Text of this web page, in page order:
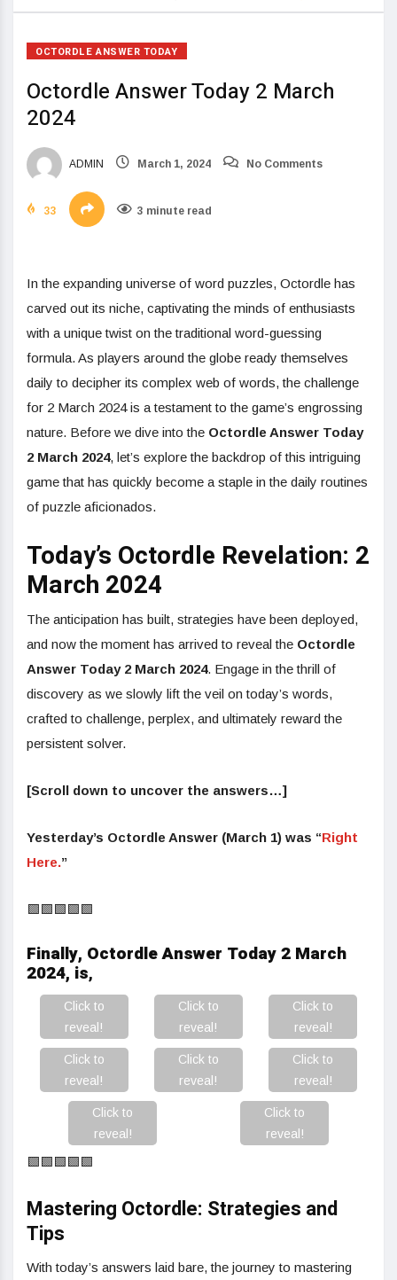
OCTORDLE ANSWER TODAY
Octordle Answer Today 2 March
2024
ADMIN March 1, 2024 No Comments
33 3 minute read
In the expanding universe of word puzzles, Octordle has
carved out its niche, captivating the minds of enthusiasts
with a unique twist on the traditional word-guessing
formula. As players around the globe ready themselves
daily to decipher its complex web of words, the challenge
for 2 March 2024 is a testament to the game’s engrossing
nature. Before we dive into the Octordle Answer Today
2 March 2024, let’s explore the backdrop of this intriguing
game that has quickly become a staple in the daily routines
of puzzle aficionados.
Today’s Octordle Revelation: 2
March 2024
The anticipation has built, strategies have been deployed,
and now the moment has arrived to reveal the Octordle
Answer Today 2 March 2024. Engage in the thrill of
discovery as we slowly lift the veil on today’s words,
crafted to challenge, perplex, and ultimately reward the
persistent solver.
[Scroll down to uncover the answers…]
Yesterday’s Octordle Answer (March 1) was “Right
Here.”
🟩🟩🟩🟩🟩
Finally, Octordle Answer Today 2 March
2024, is,
Click to
reveal!
Click to
reveal!
Click to
reveal!
Click to
reveal!
Click to
reveal!
Click to
reveal!
Click to
reveal!
Click to
reveal!
🟩🟩🟩🟩🟩
Mastering Octordle: Strategies and
Tips
With today’s answers laid bare, the journey to mastering